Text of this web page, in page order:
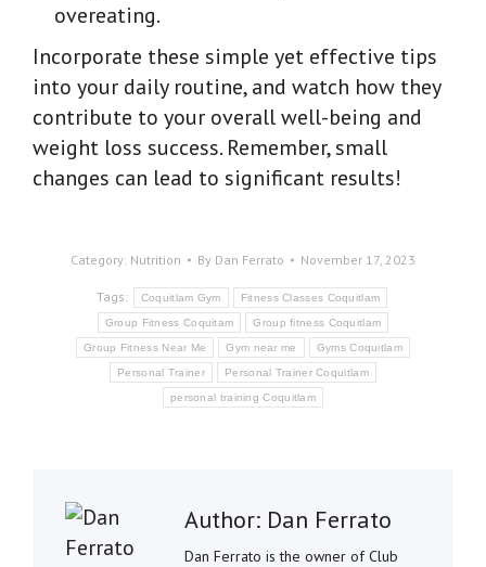
overeating.
Incorporate these simple yet effective tips
into your daily routine, and watch how they
contribute to your overall well-being and
weight loss success. Remember, small
changes can lead to significant results!
Category: Nutrition By Dan Ferrato November 17, 2023
Tags: Coquitlam Gym Fitness Classes Coquitlam
Group Fitness Coquitam Group fitness Coquitlam
Group Fitness Near Me Gym near me Gyms Coquitlam
Personal Trainer Personal Trainer Coquitlam
personal training Coquitlam
Author: Dan Ferrato
Dan Ferrato is the owner of Club